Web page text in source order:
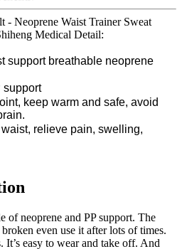
- Neoprene Waist Trainer Sweat
Medical Detail:
support breathable neoprene
support
keep warm and safe, avoid
relieve pain, swelling,
of neoprene and PP support. The
even use it after lots of times.
It’s easy to wear and take off. And